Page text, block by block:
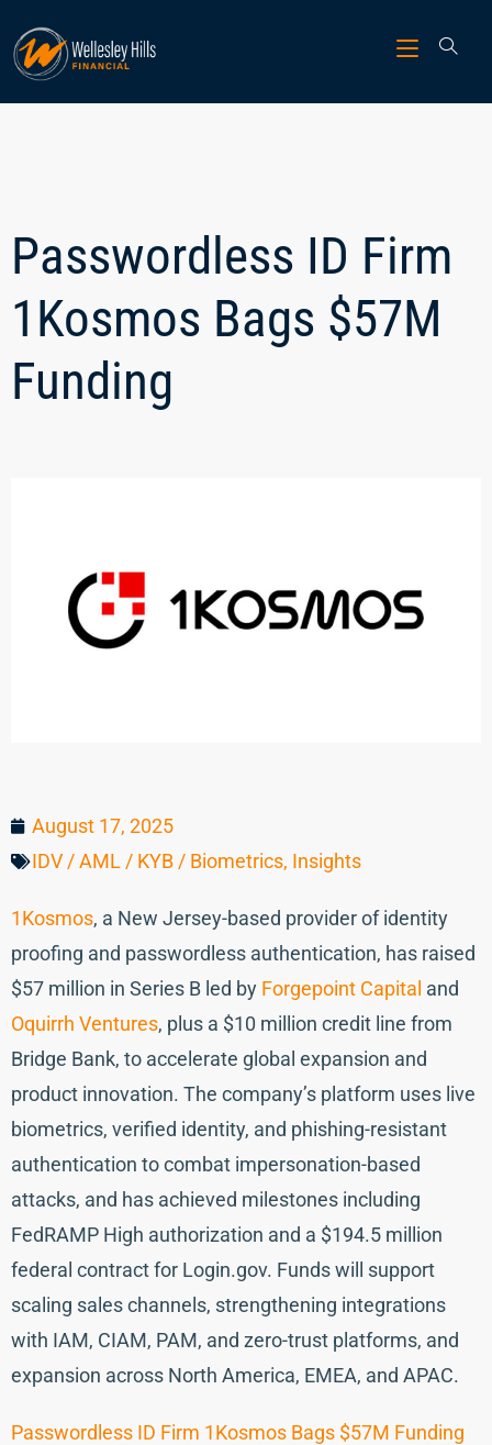
Passwordless ID Firm
1Kosmos Bags $57M
Funding
August 17, 2025
IDV / AML / KYB / Biometrics, Insights
1Kosmos, a New Jersey-based provider of identity
proofing and passwordless authentication, has raised
$57 million in Series B led by Forgepoint Capital and
Oquirrh Ventures, plus a $10 million credit line from
Bridge Bank, to accelerate global expansion and
product innovation. The company’s platform uses live
biometrics, verified identity, and phishing-resistant
authentication to combat impersonation-based
attacks, and has achieved milestones including
FedRAMP High authorization and a $194.5 million
federal contract for Login.gov. Funds will support
scaling sales channels, strengthening integrations
with IAM, CIAM, PAM, and zero-trust platforms, and
expansion across North America, EMEA, and APAC.
Passwordless ID Firm 1Kosmos Bags $57M Funding